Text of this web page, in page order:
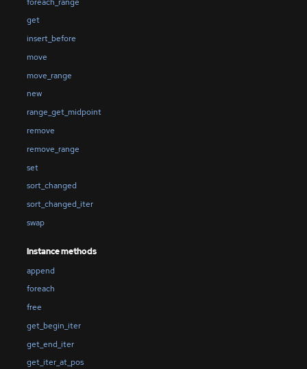
get
insert_before
move
move_range
new
range_get_midpoint
remove
remove_range
set
sort_changed
sort_changed_iter
swap
Instance methods
append
foreach
free
get_begin_iter
get_end_iter
get_iter_at_pos